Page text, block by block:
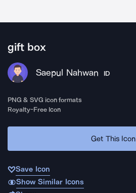
gift box
Saepul Nahwan ID
PNG & SVG icon formats
Royalty-Free Icon
Get This Icon
Save Icon
Show Similar Icons